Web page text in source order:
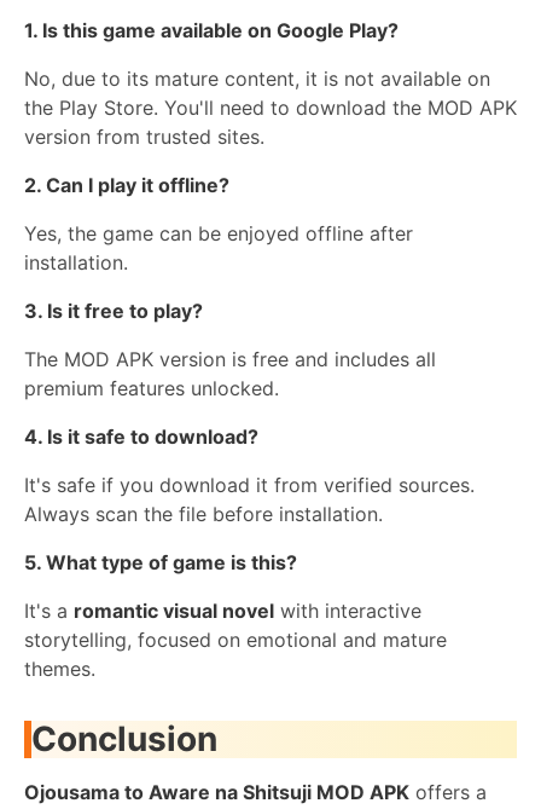
1. Is this game available on Google Play?
No, due to its mature content, it is not available on
the Play Store. You'll need to download the MOD APK
version from trusted sites.
2. Can I play it offline?
Yes, the game can be enjoyed offline after
installation.
3. Is it free to play?
The MOD APK version is free and includes all
premium features unlocked.
4. Is it safe to download?
It's safe if you download it from verified sources.
Always scan the file before installation.
5. What type of game is this?
It's a romantic visual novel with interactive
storytelling, focused on emotional and mature
themes.
Conclusion
Ojousama to Aware na Shitsuji MOD APK offers a